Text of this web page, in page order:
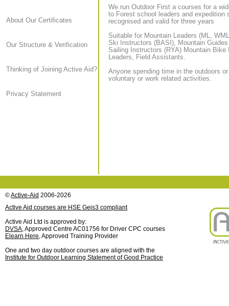
About Our Certificates
Our Structure & Verification
Thinking of Joining Active Aid?
Privacy Statement
We run Outdoor First a courses for a
to Forest school leaders and
recognised and valid for three years
Suitable for Mountain Leaders (ML,
Ski Instructors (BASI), Mountain
Sailing Instructors (RYA) Mountain
Leaders, Field Assistants.
Anyone spending time in the outdoors
voluntary or work related activities.
©Active-Aid 2006-2026
Active Aid courses are HSE Geis3 compliant
Active Aid Ltd is approved by:
DVSA, Approved Centre AC01756 for Driver CPC courses
Elearn Here, Approved Training Provider
One and two day outdoor courses are aligned with the
Institute for Outdoor Learning Statement of Good Practice